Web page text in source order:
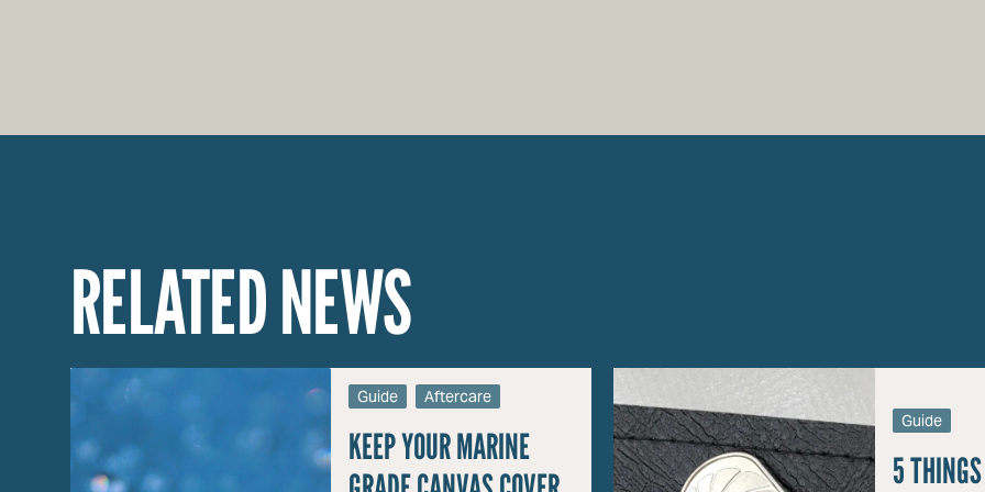
RELATED NEWS
Guide Aftercare
KEEP YOUR MARINE
Guide
5